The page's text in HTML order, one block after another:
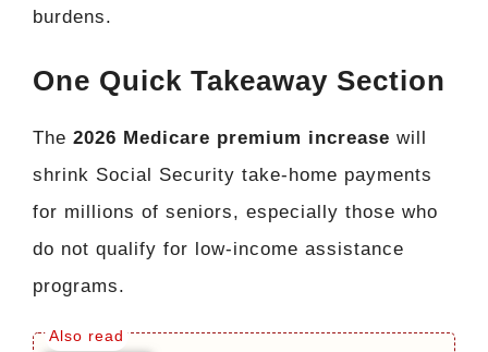
burdens.
One Quick Takeaway Section
The 2026 Medicare premium increase will
shrink Social Security take-home payments
for millions of seniors, especially those who
do not qualify for low-income assistance
programs.